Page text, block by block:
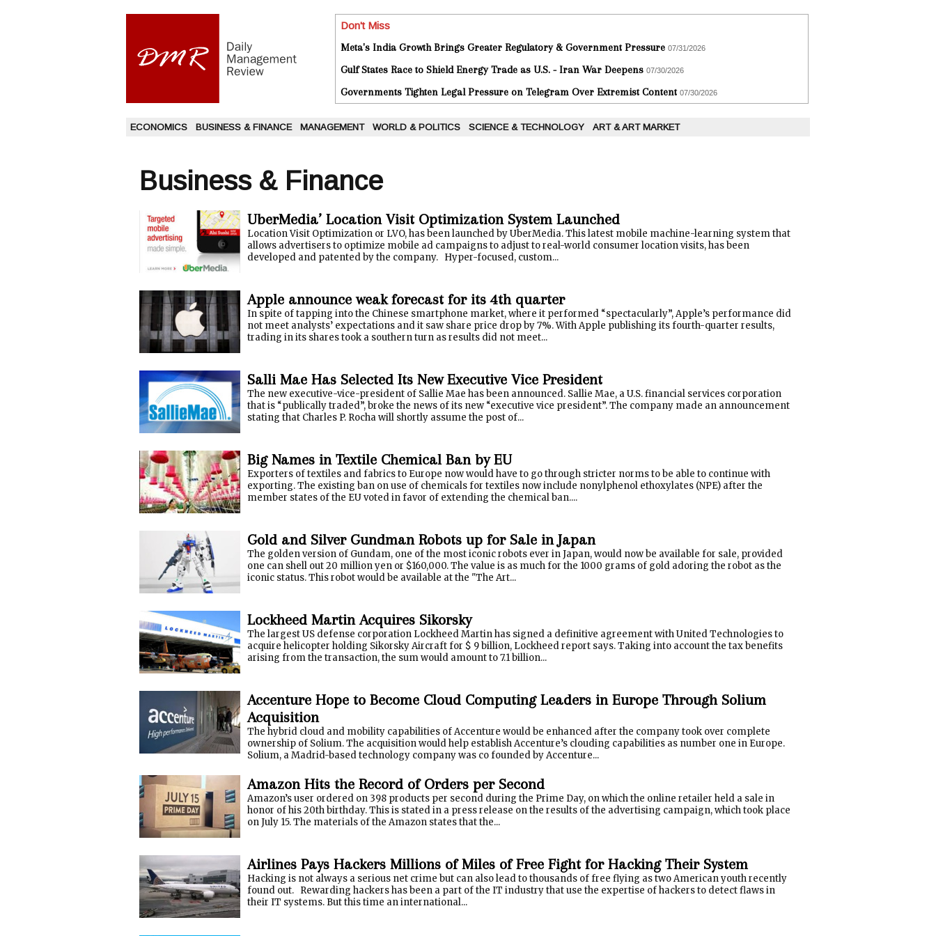
Don't Miss
Meta's India Growth Brings Greater Regulatory & Government Pressure 07/31/2026
Gulf States Race to Shield Energy Trade as U.S. - Iran War Deepens 07/30/2026
Governments Tighten Legal Pressure on Telegram Over Extremist Content 07/30/2026
ECONOMICS BUSINESS & FINANCE MANAGEMENT WORLD & POLITICS SCIENCE & TECHNOLOGY ART & ART MARKET
Business & Finance
UberMedia’ Location Visit Optimization System Launched
Location Visit Optimization or LVO, has been launched by UberMedia. This latest mobile machine-learning system that
allows advertisers to optimize mobile ad campaigns to adjust to real-world consumer location visits, has been
developed and patented by the company. Hyper-focused, custom...
Apple announce weak forecast for its 4th quarter
In spite of tapping into the Chinese smartphone market, where it performed “spectacularly”, Apple’s performance did
not meet analysts’ expectations and it saw share price drop by 7%. With Apple publishing its fourth-quarter results,
trading in its shares took a southern turn as results did not meet...
Salli Mae Has Selected Its New Executive Vice President
The new executive-vice-president of Sallie Mae has been announced. Sallie Mae, a U.S. financial services corporation
that is “publically traded”, broke the news of its new “executive vice president”. The company made an announcement
stating that Charles P. Rocha will shortly assume the post of...
Big Names in Textile Chemical Ban by EU
Exporters of textiles and fabrics to Europe now would have to go through stricter norms to be able to continue with
exporting. The existing ban on use of chemicals for textiles now include nonylphenol ethoxylates (NPE) after the
member states of the EU voted in favor of extending the chemical ban....
Gold and Silver Gundman Robots up for Sale in Japan
The golden version of Gundam, one of the most iconic robots ever in Japan, would now be available for sale, provided
one can shell out 20 million yen or $160,000. The value is as much for the 1000 grams of gold adoring the robot as the
iconic status. This robot would be available at the "The Art...
Lockheed Martin Acquires Sikorsky
The largest US defense corporation Lockheed Martin has signed a definitive agreement with United Technologies to
acquire helicopter holding Sikorsky Aircraft for $ 9 billion, Lockheed report says. Taking into account the tax benefits
arising from the transaction, the sum would amount to 7.1 billion...
Accenture Hope to Become Cloud Computing Leaders in Europe Through Solium
Acquisition
The hybrid cloud and mobility capabilities of Accenture would be enhanced after the company took over complete
ownership of Solium. The acquisition would help establish Accenture’s clouding capabilities as number one in Europe.
Solium, a Madrid-based technology company was co founded by Accenture...
Amazon Hits the Record of Orders per Second
Amazon’s user ordered on 398 products per second during the Prime Day, on which the online retailer held a sale in
honor of his 20th birthday. This is stated in a press release on the results of the advertising campaign, which took place
on July 15. The materials of the Amazon states that the...
Airlines Pays Hackers Millions of Miles of Free Fight for Hacking Their System
Hacking is not always a serious net crime but can also lead to thousands of free flying as two American youth recently
found out. Rewarding hackers has been a part of the IT industry that use the expertise of hackers to detect flaws in
their IT systems. But this time an international...